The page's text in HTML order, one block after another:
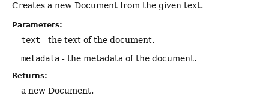
Creates a new Document from the given text.
Parameters:
text - the text of the document.
metadata - the metadata of the document.
Returns:
a new Document.